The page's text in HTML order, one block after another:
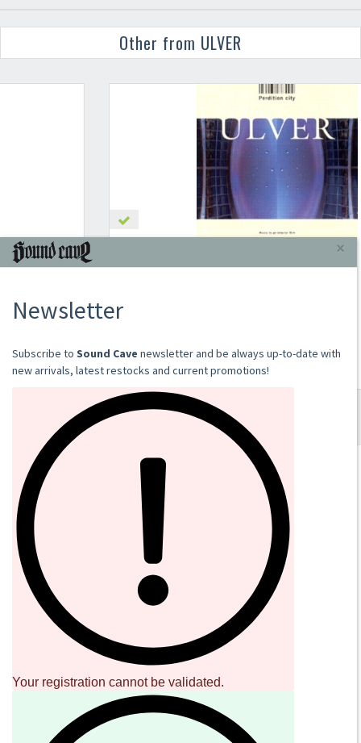
Other from ULVER
PERDITION CITY
Add to cart
SOUND CAVE
orders@sound-cave.com
Sound Cave di Roberto Mammarella
Via Valparaiso 9
20144 Milano
P.IVA 08306900963
COD. FIS. MMMRRT68L29F205J
×
Newsletter
​​​​​​Subscribe to Sound Cave newsletter and be always up-to-date with
new arrivals, latest restocks and current promotions!
Your registration cannot be validated.